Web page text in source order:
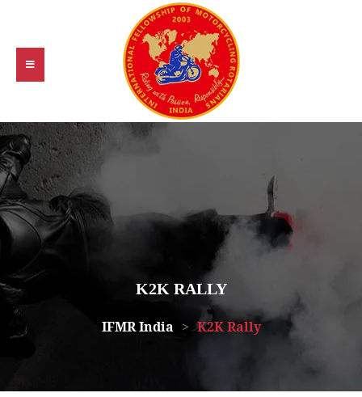
K2K RALLY
IFMR India > K2K Rally